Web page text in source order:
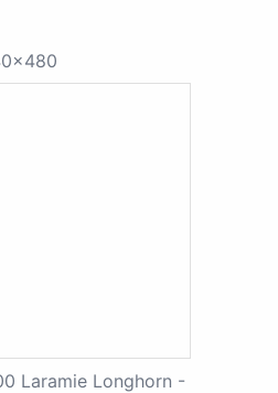
Laramie Longhorn -